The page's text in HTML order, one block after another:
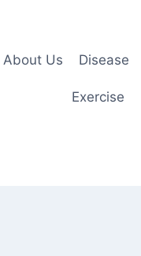
About Us Disease
Exercise